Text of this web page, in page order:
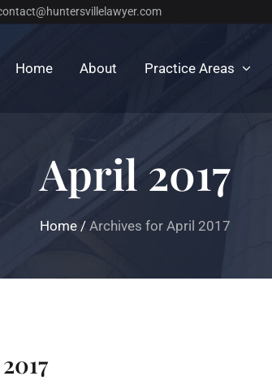
Home About Practice Areas
April 2017
Home/ Archives for April 2017